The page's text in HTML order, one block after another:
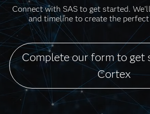
Connect with SAS to get started.
and timeline to create the
Complete our form to get
Cortex